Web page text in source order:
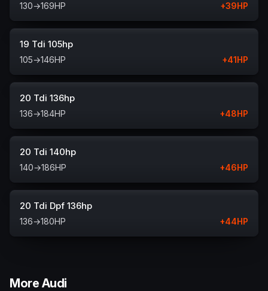
130→169HP +39HP
19 Tdi 105hp
105→146HP +41HP
20 Tdi 136hp
136→184HP +48HP
20 Tdi 140hp
140→186HP +46HP
20 Tdi Dpf 136hp
136→180HP +44HP
More Audi